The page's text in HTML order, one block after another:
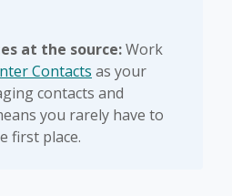
at the source:Work
Contacts as your
contacts and
you rarely have to
first place.